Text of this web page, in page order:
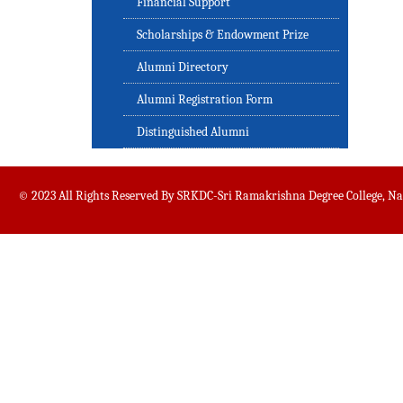
Scholarships & Endowment Prize
Alumni Directory
Alumni Registration Form
Distinguished Alumni
© 2023 All Rights Reserved By SRKDC-Sri Ramakrishna Degree College,